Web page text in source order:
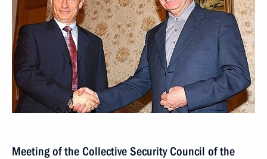
Meeting of the Collective Security Council of the